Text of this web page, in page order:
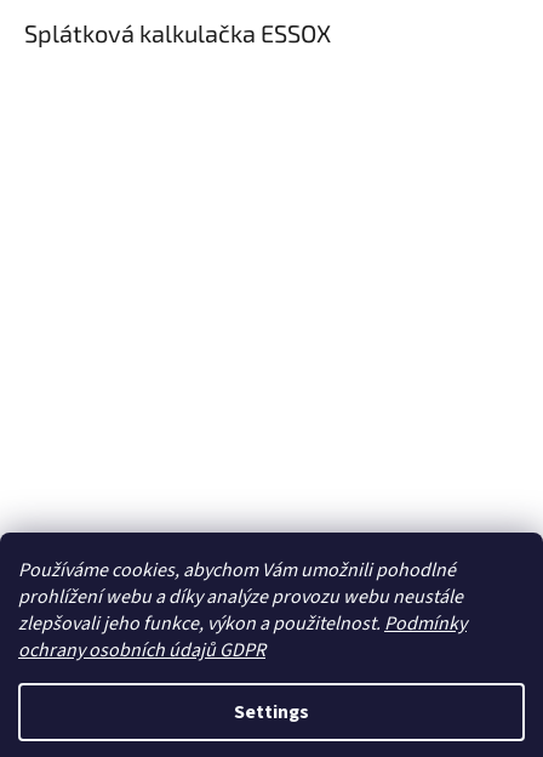
Používáme cookies, abychom Vám umožnili pohodlné
prohlížení webu a díky analýze provozu webu neustále
zlepšovali jeho funkce, výkon a použitelnost. Podmínky
ochrany osobních údajů GDPR
Settings
Splátková kalkulačka ESSOX